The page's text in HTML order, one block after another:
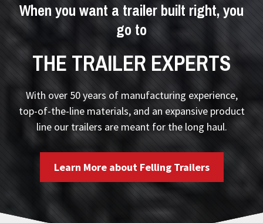
When you want a trailer built right, you
go to
THE TRAILER EXPERTS
With over 50 years of manufacturing experience,
top-of-the-line materials, and an expansive product
line our trailers are meant for the long haul.
Learn More about Felling Trailers